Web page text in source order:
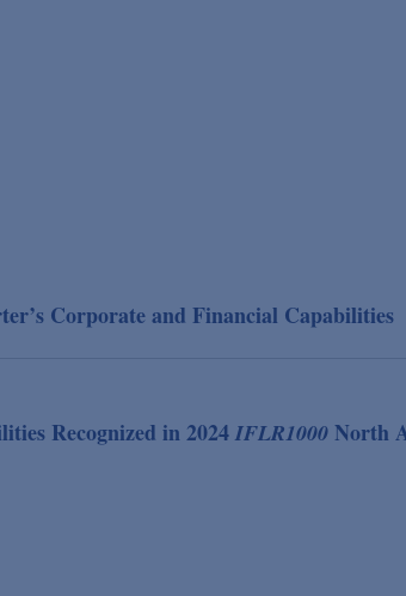
Corporate and Financial Capabilities
Recognized in 2024 IFLR1000North